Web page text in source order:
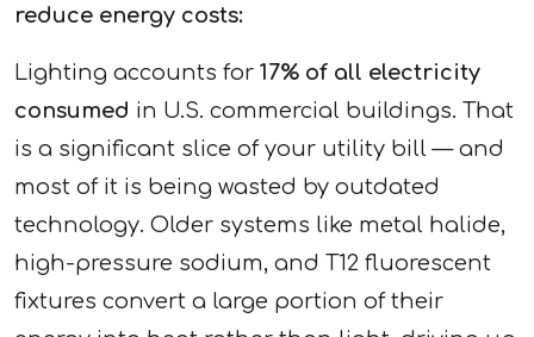
reduce energy costs:
Lighting accounts for 17% of all electricity
consumed in U.S. commercial buildings. That
is a significant slice of your utility bill — and
most of it is being wasted by outdated
technology. Older systems like metal halide,
high-pressure sodium, and T12 fluorescent
fixtures convert a large portion of their